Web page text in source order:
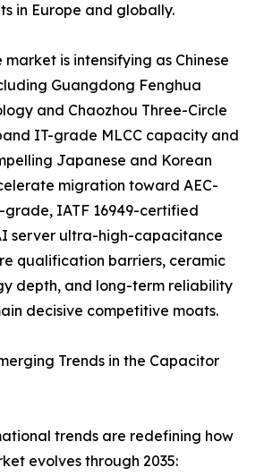
in Europe and globally.
is intensifying as Chinese
Guangdong Fenghua
and Chaozhou Three-Circle
IT-grade MLCC capacity and
Japanese and Korean
migration toward AEC-
IATF 16949-certified
server ultra-high-capacitance
qualification barriers, ceramic
depth, and long-term reliability
decisive competitive moats.
Trends in the Capacitor
trends are redefining how
evolves through 2035: